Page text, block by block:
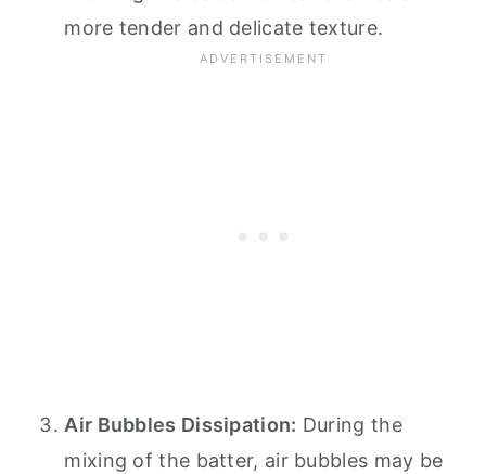
more tender and delicate texture.
Air Bubbles Dissipation: During the
mixing of the batter, air bubbles may be